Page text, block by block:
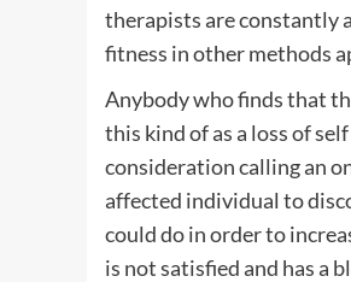
therapists are constantly
fitness in other methods
Anybody who finds that
this kind of as a loss of
consideration calling an
affected individual to
could do in order to
is not satisfied and has a